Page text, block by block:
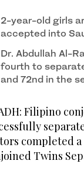
specialists.
2-year-old girls
accepted into
Dr. Abdullah Al-
fourth to
and 72nd in the
Filipino
completed a
Twins